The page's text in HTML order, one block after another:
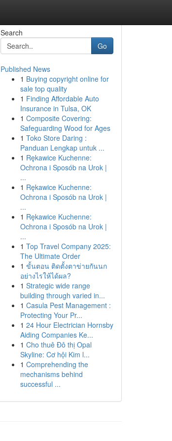
Search
Go
Published News
1 Buying copyright online for
sale top quality
1 Finding Affordable Auto
Insurance in Tulsa, OK
1 Composite Covering:
Safeguarding Wood for Ages
1 Toko Store Daring :
Panduan Lengkap untuk ...
1 Rękawice Kuchenne:
Ochrona i Sposób na Urok |
...
1 Rękawice Kuchenne:
Ochrona i Sposób na Urok |
...
1 Rękawice Kuchenne:
Ochrona i Sposób na Urok |
...
1 Top Travel Company 2025:
The Ultimate Order
1 ขั้นตอน ติดตั้งตาข่ายกันนก
อย่างไรให้ได้ผล?
1 Strategic wide range
building through varied in...
1 Casula Pest Management :
Protecting Your Pr...
1 24 Hour Electrician Hornsby
Aiding Companies Ke...
1 Cho thuê Đô thị Opal
Skyline: Cơ hội Kim l...
1 Comprehending the
mechanisms behind
successful ...